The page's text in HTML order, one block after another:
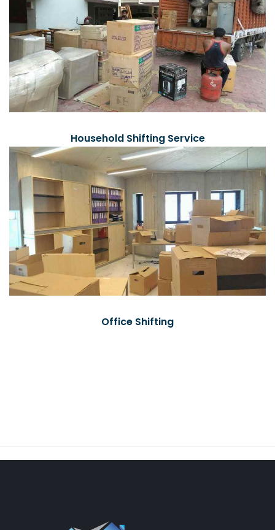
Household Shifting Service
Office Shifting